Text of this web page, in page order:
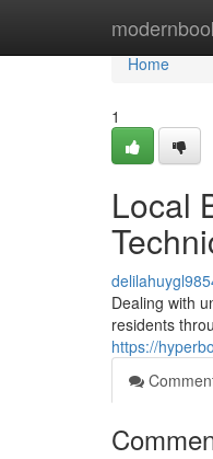
Home
Home
1
Local
Dealing with
residents
https://